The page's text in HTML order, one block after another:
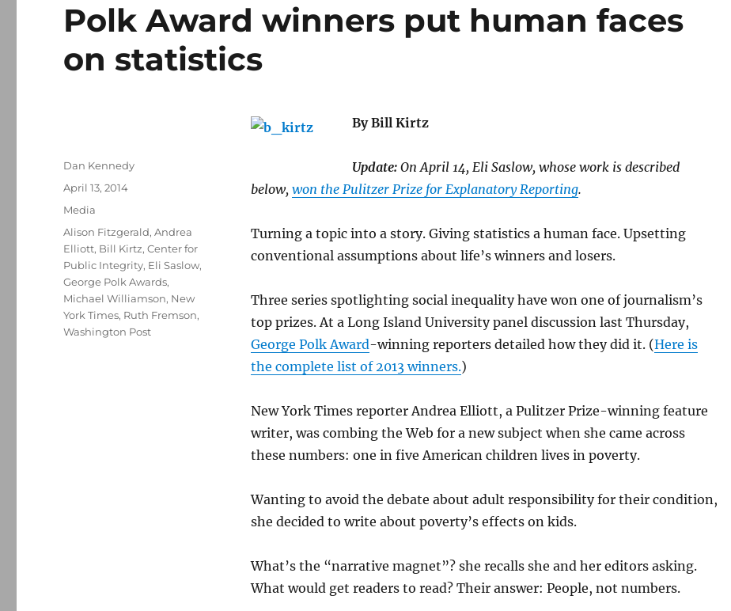
Polk Award winners put human faces
on statistics
By Bill Kirtz
Update:On April 14, Eli Saslow, whose work is described
below, won the Pulitzer Prize for Explanatory Reporting.
Turning a topic into a story. Giving statistics a human face. Upsetting
conventional assumptions about life’s winners and losers.
Three series spotlighting social inequality have won one of journalism’s
top prizes. At a Long Island University panel discussion last Thursday,
George Polk Award-winning reporters detailed how they did it. (Here is
the complete list of 2013 winners.)
New York Times reporter Andrea Elliott, a Pulitzer Prize-winning feature
writer, was combing the Web for a new subject when she came across
these numbers: one in five American children lives in poverty.
Wanting to avoid the debate about adult responsibility for their condition,
she decided to write about poverty’s effects on kids.
What’s the “narrative magnet”? she recalls she and her editors asking.
What would get readers to read? Their answer: People, not numbers.
Author
Dan Kennedy
Posted
April 13, 2014
Categories
Media
Tags
Alison Fitzgerald,Andrea
Elliott, Bill Kirtz,Center for
Public Integrity, Eli Saslow,
George Polk Awards,
Michael Williamson, New
York Times, Ruth Fremson,
Washington Post